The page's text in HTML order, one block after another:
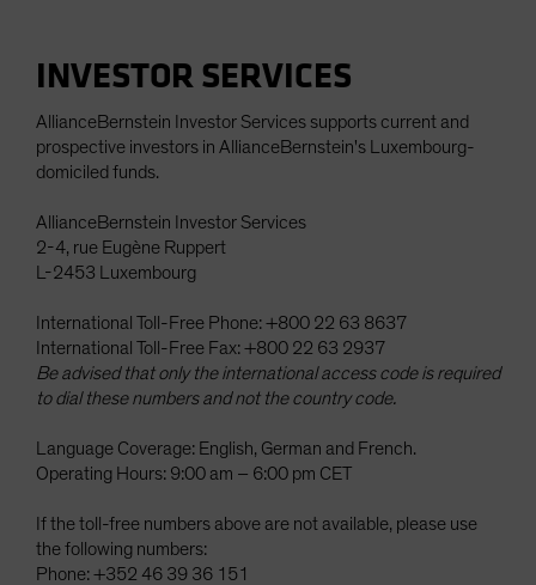
INVESTOR SERVICES
AllianceBernstein Investor Services supports current and
prospective investors in AllianceBernstein's Luxembourg-
domiciled funds.
AllianceBernstein Investor Services
2-4, rue Eugène Ruppert
L-2453 Luxembourg
International Toll-Free Phone: +800 22 63 8637
International Toll-Free Fax: +800 22 63 2937
Be advised that only the international access code is required
to dial these numbers and not the country code.
Language Coverage: English, German and French.
Operating Hours: 9:00 am – 6:00 pm CET
If the toll-free numbers above are not available, please use
the following numbers:
Phone: +352 46 39 36 151